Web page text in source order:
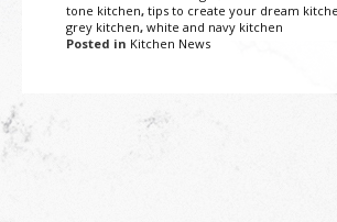
tone kitchen, tips to create your dream
grey kitchen, white and navy kitchen
Posted in Kitchen News